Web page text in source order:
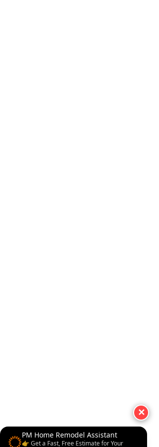
PM Home Remodel Assistant
👉 Get a Fast, Free Estimate for Your
✕